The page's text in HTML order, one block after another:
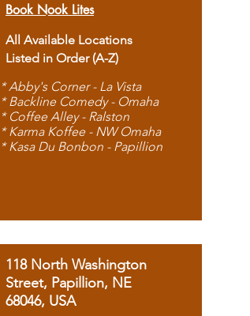
Book Nook Lites
All Available Locations
Listed in Order (A-Z)
* Abby's Corner - La Vista
* Backline Comedy - Omaha
* Coffee Alley - Ralston
* Karma Koffee - NW Omaha
* Kasa Du Bonbon - Papillion
118 North Washington
Street, Papillion, NE
68046, USA